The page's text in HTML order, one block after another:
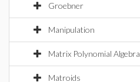
Groebner
Manipulation
Matrix Polynomial Algebra
Matroids